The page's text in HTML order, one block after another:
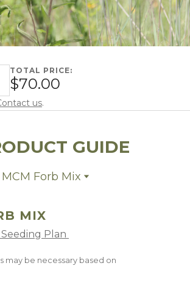
quantity
Increase Quantity
TOTAL PRICE:
$70.00
us.
GUIDE
MCM Forb Mix
MIX
Plan
may be necessary based on